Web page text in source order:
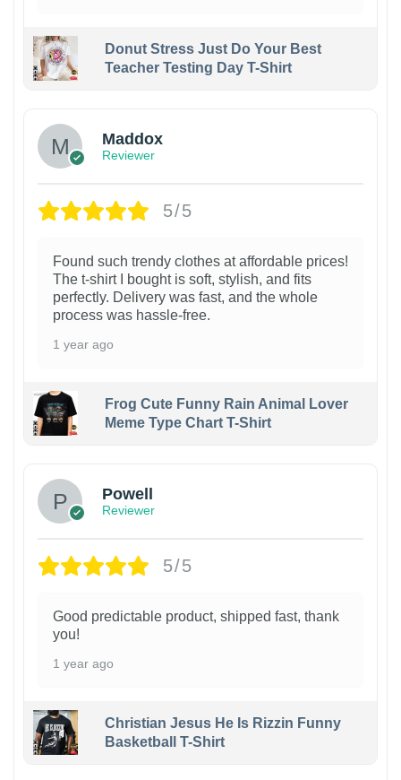
Donut Stress Just Do Your Best
Teacher Testing Day T-Shirt
Maddox
Reviewer
5/5
Found such trendy clothes at affordable prices!
The t-shirt I bought is soft, stylish, and fits
perfectly. Delivery was fast, and the whole
process was hassle-free.
1 year ago
Frog Cute Funny Rain Animal Lover
Meme Type Chart T-Shirt
Powell
Reviewer
5/5
Good predictable product, shipped fast, thank
you!
1 year ago
Christian Jesus He Is Rizzin Funny
Basketball T-Shirt